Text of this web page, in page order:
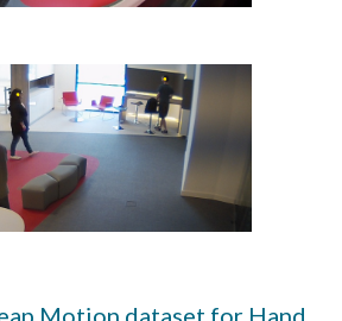
Motion dataset for Hand